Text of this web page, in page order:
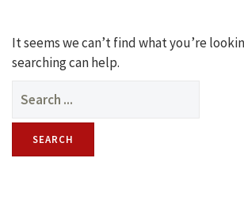
ABOUT
TREATMENTS
It seems we can’t find what you’re
searching can help.
for: